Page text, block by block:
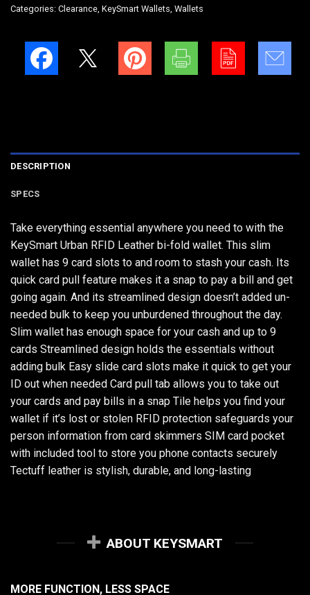
Categories: Clearance, KeySmart Wallets, Wallets
DESCRIPTION
SPECS
Take everything essential anywhere you need to with the
KeySmart Urban RFID Leather bi-fold wallet. This slim
wallet has 9 card slots to and room to stash your cash. Its
quick card pull feature makes it a snap to pay a bill and get
going again. And its streamlined design doesn’t added un-
needed bulk to keep you unburdened throughout the day.
Slim wallet has enough space for your cash and up to 9
cards Streamlined design holds the essentials without
adding bulk Easy slide card slots make it quick to get your
ID out when needed Card pull tab allows you to take out
your cards and pay bills in a snap Tile helps you find your
wallet if it’s lost or stolen RFID protection safeguards your
person information from card skimmers SIM card pocket
with included tool to store you phone contacts securely
Tectuff leather is stylish, durable, and long-lasting
ABOUT KEYSMART
MORE FUNCTION, LESS SPACE